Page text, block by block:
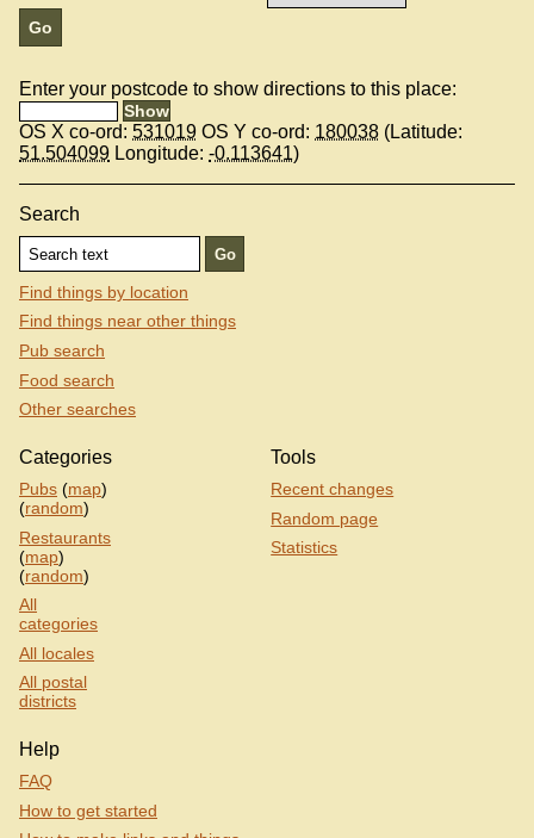
Enter your postcode to show directions to this place:
OS X co-ord: 531019 OS Y co-ord: 180038 (Latitude:
51.504099 Longitude: -0.113641)
Search
Find things by location
Find things near other things
Pub search
Food search
Other searches
Categories
Pubs (map)
(random)
Restaurants
(map)
(random)
All
categories
All locales
All postal
districts
Tools
Recent changes
Random page
Statistics
Help
FAQ
How to get started